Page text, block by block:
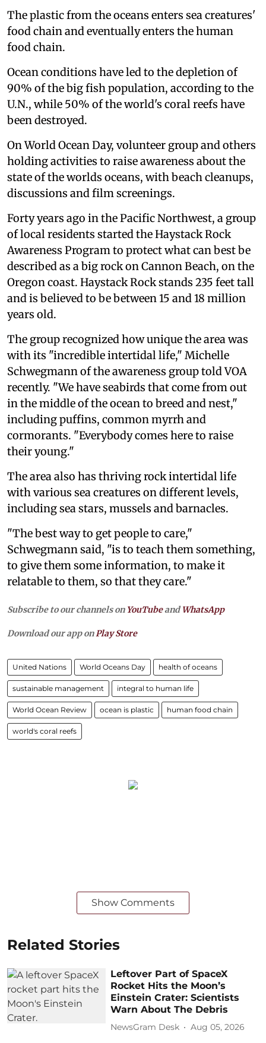
The plastic from the oceans enters sea creatures'
food chain and eventually enters the human
food chain.
Ocean conditions have led to the depletion of
90% of the big fish population, according to the
U.N., while 50% of the world's coral reefs have
been destroyed.
On World Ocean Day, volunteer group and others
holding activities to raise awareness about the
state of the worlds oceans, with beach cleanups,
discussions and film screenings.
Forty years ago in the Pacific Northwest, a group
of local residents started the Haystack Rock
Awareness Program to protect what can best be
described as a big rock on Cannon Beach, on the
Oregon coast. Haystack Rock stands 235 feet tall
and is believed to be between 15 and 18 million
years old.
The group recognized how unique the area was
with its "incredible intertidal life," Michelle
Schwegmann of the awareness group told VOA
recently. "We have seabirds that come from out
in the middle of the ocean to breed and nest,"
including puffins, common myrrh and
cormorants. "Everybody comes here to raise
their young."
The area also has thriving rock intertidal life
with various sea creatures on different levels,
including sea stars, mussels and barnacles.
"The best way to get people to care,"
Schwegmann said, "is to teach them something,
to give them some information, to make it
relatable to them, so that they care."
Subscribe to our channels on YouTubeandWhatsApp
Download our app onPlay Store
United Nations World Oceans Day health of oceans
sustainable management integral to human life
World Ocean Review ocean is plastic human food chain
world's coral reefs
Show Comments
Related Stories
Leftover Part of SpaceX
Rocket Hits the Moon’s
Einstein Crater: Scientists
Warn About The Debris
NewsGram Desk Aug 05, 2026